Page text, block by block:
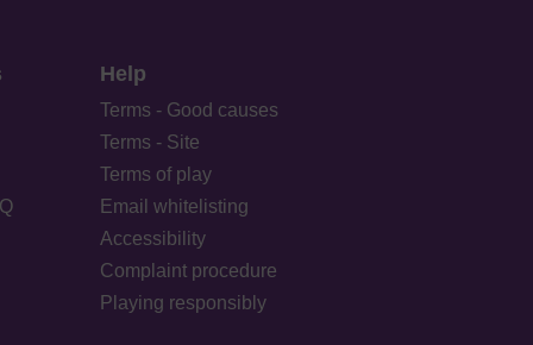
Help
Terms - Good causes
Terms - Site
Terms of play
Email whitelisting
Accessibility
Complaint procedure
Playing responsibly